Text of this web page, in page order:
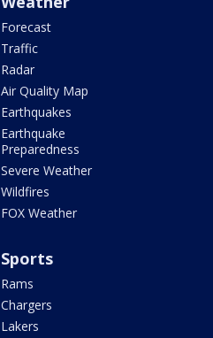
Forecast
Traffic
Radar
Air Quality Map
Earthquakes
Earthquake
Preparedness
Severe Weather
Wildfires
FOX Weather
Sports
Rams
Chargers
Lakers